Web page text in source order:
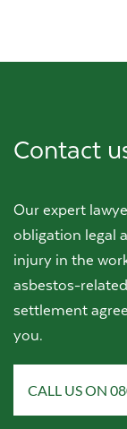
Contact
Our expert
obligation legal
injury in the
asbestos-
settlement
you.
CALL US ON